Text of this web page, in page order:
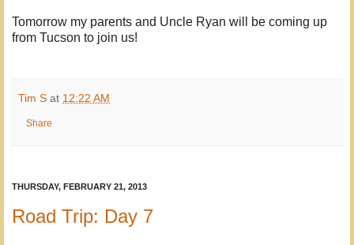
Tomorrow my parents and Uncle Ryan will be coming up
from Tucson to join us!
Tim S at 12:22 AM
Share
THURSDAY, FEBRUARY 21, 2013
Road Trip: Day 7